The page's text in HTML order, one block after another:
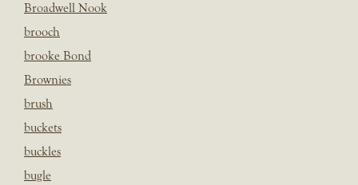
Broadwell Nook
brooch
brooke Bond
Brownies
brush
buckets
buckles
bugle